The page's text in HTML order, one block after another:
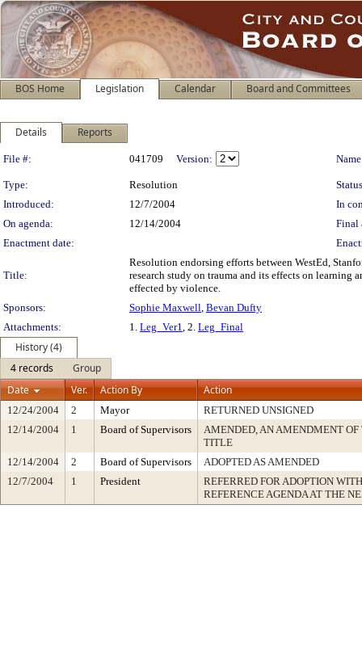
BOS Home Legislation Calendar Board and Committees
Details Reports
Legislation Details
File #: 041709 Version:
Type: Resolution
Introduced:
12/7/2004
In
On agenda:
12/14/2004
Final
Enactment date:
Title:
Resolution endorsing efforts between WestEd,
research study on trauma and its effects on
effected by violence.
Sponsors:
Sophie Maxwell, Bevan Dufty
Attachments:
1. Leg_Ver1, 2. Leg_Final
History (4)
4 records
Group
Date
Ver. Action By Action
12/24/2004 2 Mayor
RETURNED UNSIGNED
12/14/2004
1 Board of Supervisors
AMENDED, AN AMENDMENT
TITLE
12/14/2004
2 Board of Supervisors
ADOPTED AS AMENDED
12/7/2004
1 President
REFERRED FOR ADOPTION
REFERENCE AGENDA AT THE